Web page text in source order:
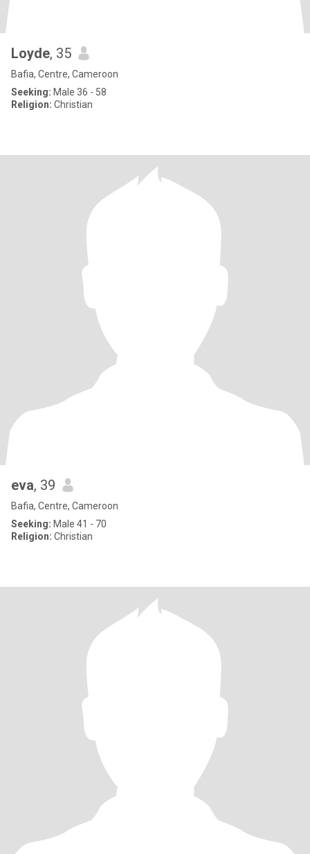
Loyde, 35
Bafia, Centre, Cameroon
Seeking: Male 36 - 58
Religion: Christian
eva, 39
Bafia, Centre, Cameroon
Seeking: Male 41 - 70
Religion: Christian